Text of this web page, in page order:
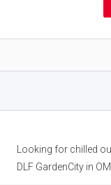
Looking for chilled
DLF GardenCity in